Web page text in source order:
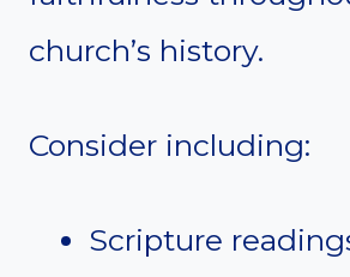
church’s history.
Consider including:
Scripture